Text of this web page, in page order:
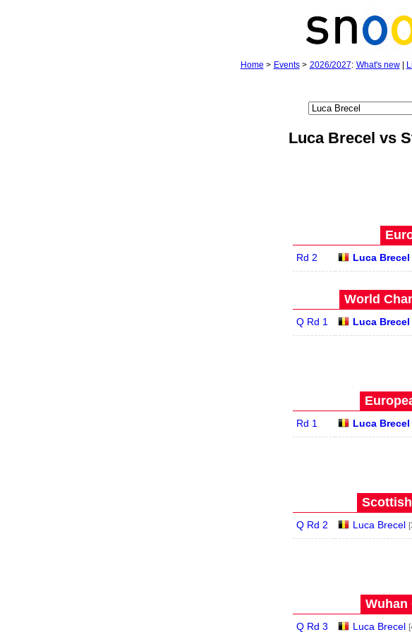
Home > Events> 2026/2027: What's new|
Luca Brecel vs
Rd 2 Luca Brecel
World
Q Rd 1 Luca Brecel
Rd 1 Luca Brecel
Scottish
Q Rd 2 Luca Brecel
Wuhan
Q Rd 3 Luca Brecel